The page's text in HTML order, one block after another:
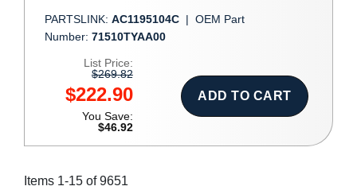
PARTSLINK: AC1195104C | OEM Part
Number: 71510TYAA00
List Price:
$269.82
$222.90
You Save:
$46.92
ADD TO CART
Items 1-15 of9651